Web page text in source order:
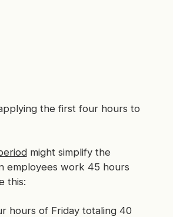
the first four hours to
might simplify the
employees work 45 hours
this:
hours of Friday totaling 40